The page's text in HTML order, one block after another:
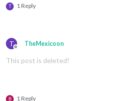
T 1 Reply
T
Offline
TheMexicoon
This post is deleted!
B 1 Reply